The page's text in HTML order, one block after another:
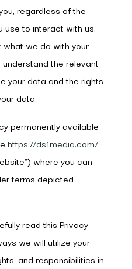
regardless of the
use to interact with us.
we do with your
the relevant
your data and the rights
data.
permanently available
https://ds1media.com/
where you can
terms depicted
read this Privacy
we will utilize your
and responsibilities in